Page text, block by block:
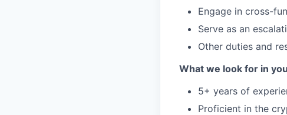
Engage in cross-
Serve as an
Other duties and
What we look for in
5+ years of
Proficient in the